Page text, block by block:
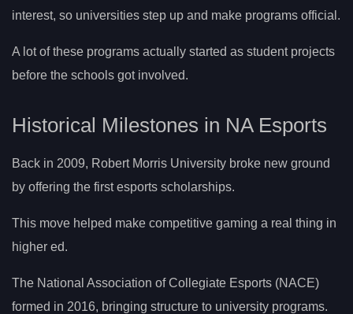
interest, so universities step up and make programs official.
A lot of these programs actually started as student projects
before the schools got involved.
Historical Milestones in NA Esports
Back in 2009, Robert Morris University broke new ground
by offering the first esports scholarships.
This move helped make competitive gaming a real thing in
higher ed.
The National Association of Collegiate Esports (NACE)
formed in 2016, bringing structure to university programs.